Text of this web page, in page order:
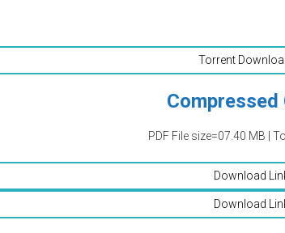
Torrent
Compressed
PDF File size=07.40 MB |
Download
Download